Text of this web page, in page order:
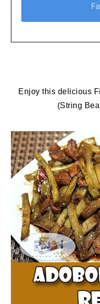
Enjoy this delicious
(String